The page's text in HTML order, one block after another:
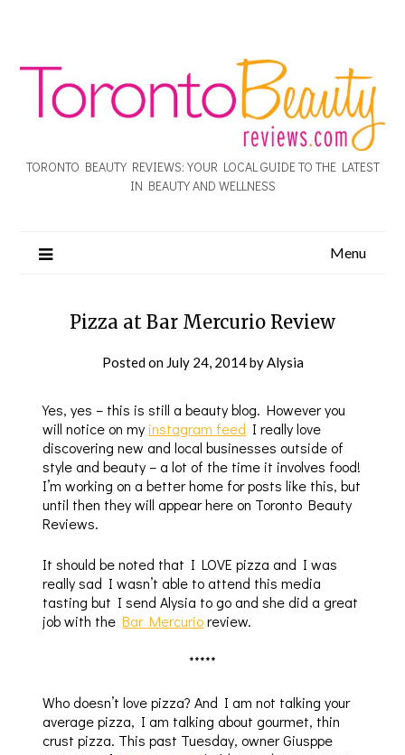
TORONTO BEAUTY REVIEWS: YOUR LOCAL GUIDE TO THE LATEST
IN BEAUTY AND WELLNESS
Menu
Pizza at Bar Mercurio Review
Posted on July 24, 2014byAlysia
Yes, yes – this is still a beauty blog. However you
will notice on my instagram feed I really love
discovering new and local businesses outside of
style and beauty – a lot of the time it involves food!
I’m working on a better home for posts like this, but
until then they will appear here on Toronto Beauty
Reviews.
It should be noted that I LOVE pizza and I was
really sad I wasn’t able to attend this media
tasting but I send Alysia to go and she did a great
job with theBar Mercurioreview.
*****
Who doesn’t love pizza? And I am not talking your
average pizza, I am talking about gourmet, thin
crust pizza. This past Tuesday, owner Giusppe